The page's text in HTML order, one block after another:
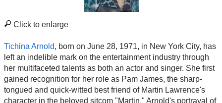
Click to enlarge
Tichina Arnold, born on June 28, 1971, in New York City, has
left an indelible mark on the entertainment industry through
her multifaceted talents as both an actor and singer. She first
gained recognition for her role as Pam James, the sharp-
tongued and quick-witted best friend of Martin Lawrence's
character in the beloved sitcom "Martin." Arnold's portrayal of